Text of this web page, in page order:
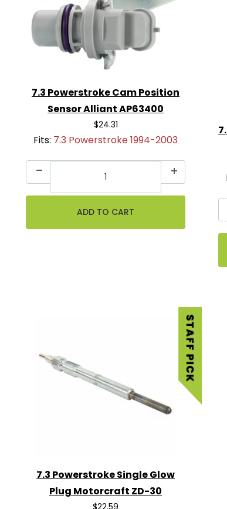
7.3 Powerstroke Cam Position
Sensor Alliant AP63400
$24.31
Fits: 7.3 Powerstroke 1994-2003
7.3 Powerstroke Single Glow
Plug Motorcraft ZD-30
$22.59